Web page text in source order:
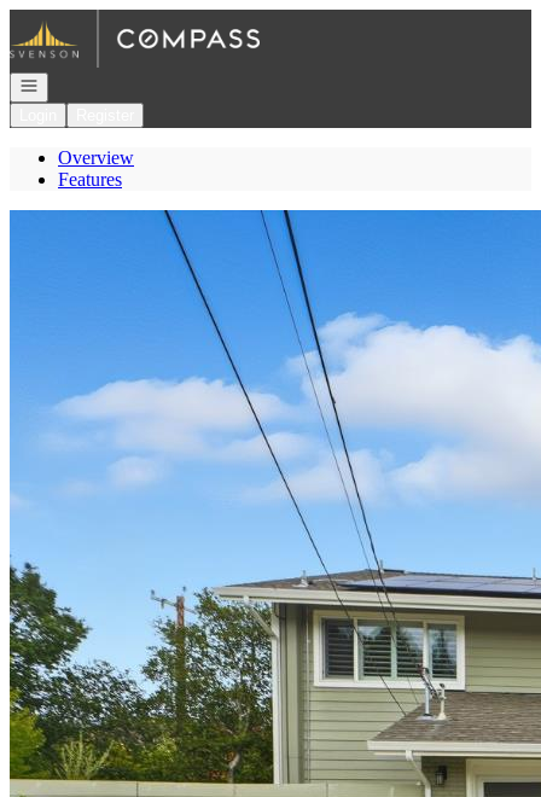
Go to: Homepage
Open navigation
Overview
Features